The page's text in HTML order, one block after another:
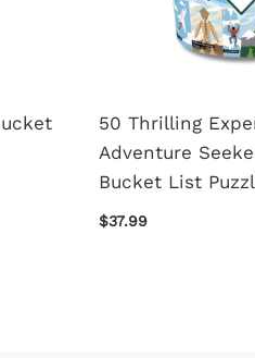
50 Thrilling
Adventure
Bucket List
$37.99